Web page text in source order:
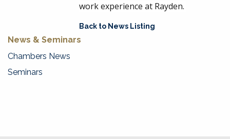
work experience at Rayden.
Back to News Listing
News & Seminars
Chambers News
Seminars